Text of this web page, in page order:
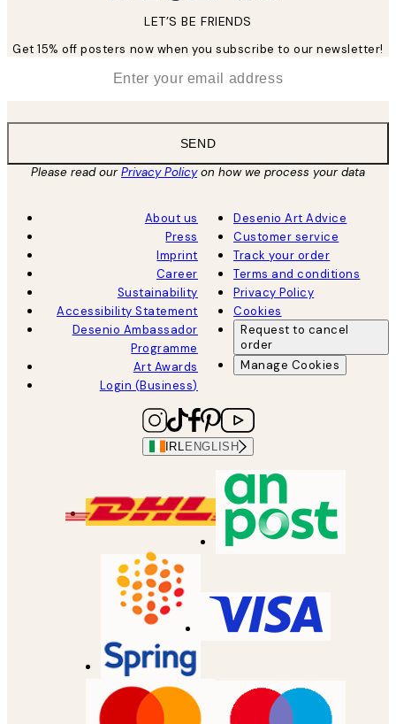
LET’S BE FRIENDS
Get 15% off posters now when you subscribe to our newsletter!
SEND
Please read ourPrivacy Policyon how we process your data
About us
Press
Imprint
Career
Sustainability
Accessibility Statement
Desenio Ambassador
Programme
Art Awards
Login (Business)
Desenio Art Advice
Customer service
Track your order
Terms and conditions
Privacy Policy
Cookies
Request to cancel
order
Manage Cookies
IRL ENGLISH